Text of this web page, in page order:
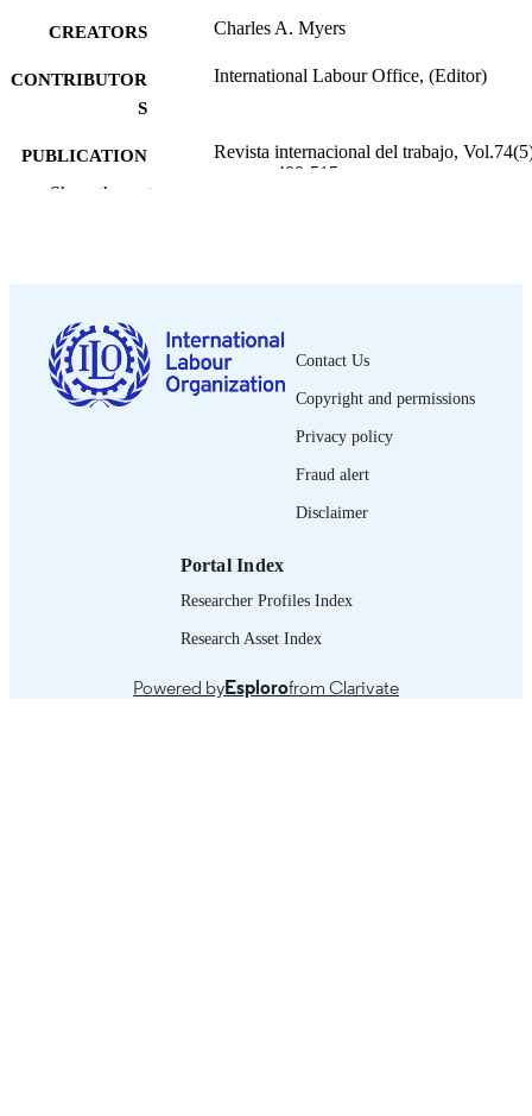
CREATORS Charles A. Myers
CONTRIBUTOR
S
International Labour Office, (Editor)
PUBLICATION
DETAILS
Revista internacional del trabajo,
pp.499-515
ISSN 0378-5548
LANGUAGE Spanish
journal article
Show the rest
Contact Us
Copyright and permissions
Privacy policy
Fraud alert
Disclaimer
Portal Index
Researcher Profiles Index
Research Asset Index
Powered byEsplorofrom Clarivate